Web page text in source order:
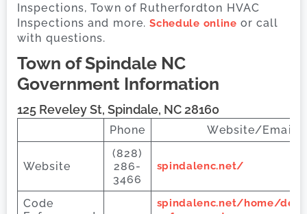
Inspections, Town of Rutherfordton HVAC
Inspections and more.Schedule online or call
with questions.
Town of Spindale NC
Government Information
125 Reveley St, Spindale, NC 28160
Phone Website/Email
Website
(828)
286-
3466
spindalenc.net/
Code
spindalenc.net/home/